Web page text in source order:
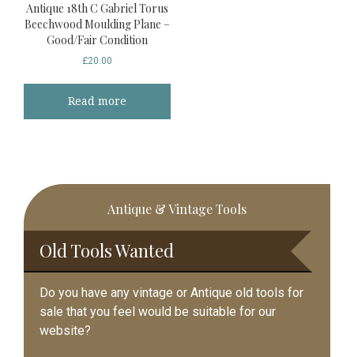
Antique 18th C Gabriel Torus
Beechwood Moulding Plane –
Good/Fair Condition
£20.00
Read more
Primary
Sidebar
Antique & Vintage Tools
Old Tools Wanted
Do you have any vintage or Antique old tools for
sale that you feel would be suitable for our
website?